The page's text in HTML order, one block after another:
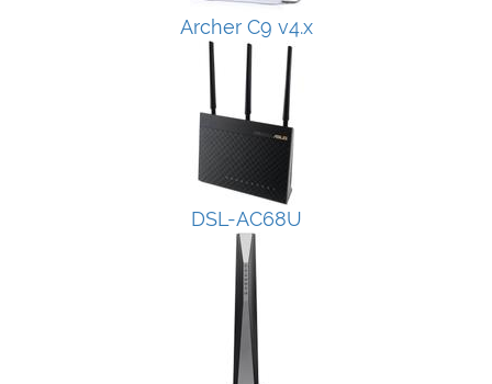
Archer C9 v4.x
DSL-AC68U